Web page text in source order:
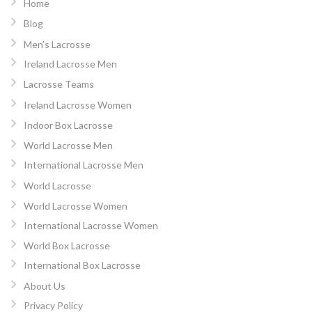
Home
Blog
Men’s Lacrosse
Ireland Lacrosse Men
Lacrosse Teams
Ireland Lacrosse Women
Indoor Box Lacrosse
World Lacrosse Men
International Lacrosse Men
World Lacrosse
World Lacrosse Women
International Lacrosse Women
World Box Lacrosse
International Box Lacrosse
About Us
Privacy Policy